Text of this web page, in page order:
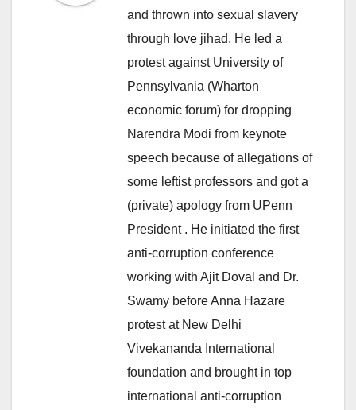
and thrown into sexual slavery
through love jihad. He led a
protest against University of
Pennsylvania (Wharton
economic forum) for dropping
Narendra Modi from keynote
speech because of allegations of
some leftist professors and got a
(private) apology from UPenn
President . He initiated the first
anti-corruption conference
working with Ajit Doval and Dr.
Swamy before Anna Hazare
protest at New Delhi
Vivekananda International
foundation and brought in top
international anti-corruption